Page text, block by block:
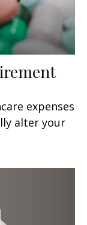
expenses
alter your